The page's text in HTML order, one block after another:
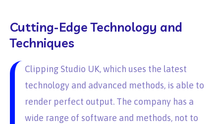
Cutting-Edge Technology and
Techniques
Clipping Studio UK, which uses the latest
technology and advanced methods, is able to
render perfect output. The company has a
wide range of software and methods, not to